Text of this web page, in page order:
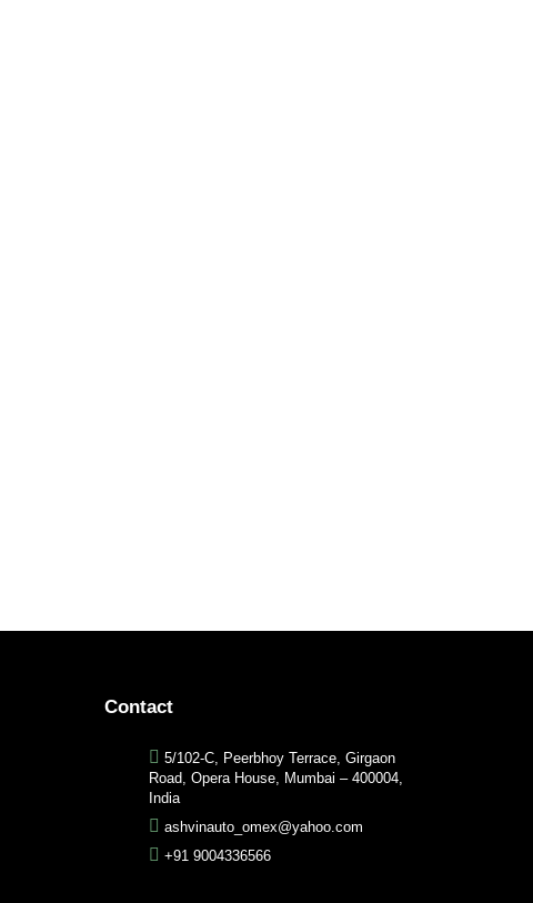
Contact
5/102-C, Peerbhoy Terrace, Girgaon
Road, Opera House, Mumbai – 400004,
India
ashvinauto_omex@yahoo.com
+91 9004336566